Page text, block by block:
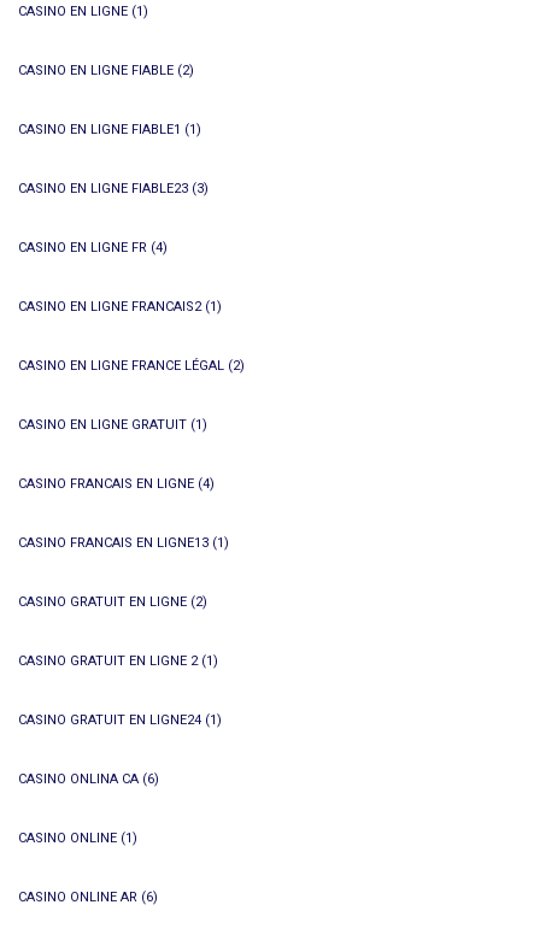
CASINO EN LIGNE (1)
CASINO EN LIGNE FIABLE (2)
CASINO EN LIGNE FIABLE1 (1)
CASINO EN LIGNE FIABLE23 (3)
CASINO EN LIGNE FR (4)
CASINO EN LIGNE FRANCAIS2(1)
CASINO EN LIGNE FRANCE LÉGAL (2)
CASINO EN LIGNE GRATUIT (1)
CASINO FRANCAIS EN LIGNE (4)
CASINO FRANCAIS EN LIGNE13 (1)
CASINO GRATUIT EN LIGNE (2)
CASINO GRATUIT EN LIGNE 2(1)
CASINO GRATUIT EN LIGNE24 (1)
CASINO ONLINA CA (6)
CASINO ONLINE (1)
CASINO ONLINE AR (6)